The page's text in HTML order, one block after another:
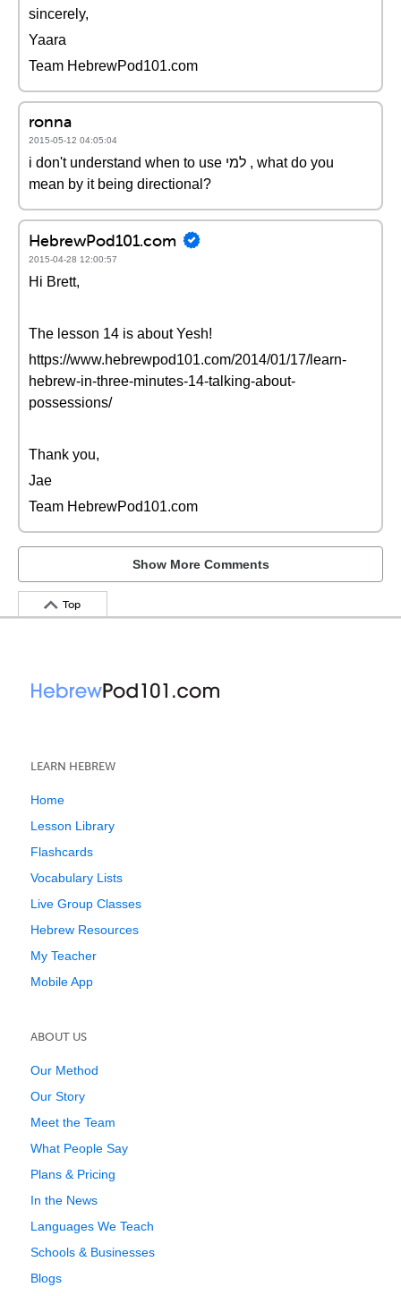
sincerely,
Yaara
Team HebrewPod101.com
ronna
2015-05-12 04:05:04
i don't understand when to use למי , what do you
mean by it being directional?
HebrewPod101.com
2015-04-28 12:00:57
Hi Brett,
The lesson 14 is about Yesh!
https://www.hebrewpod101.com/2014/01/17/learn-
hebrew-in-three-minutes-14-talking-about-
possessions/
Thank you,
Jae
Team HebrewPod101.com
Show More Comments
Top
LEARN HEBREW
Home
Lesson Library
Flashcards
Vocabulary Lists
Live Group Classes
Hebrew Resources
My Teacher
Mobile App
ABOUT US
Our Method
Our Story
Meet the Team
What People Say
Plans & Pricing
In the News
Languages We Teach
Schools & Businesses
Blogs